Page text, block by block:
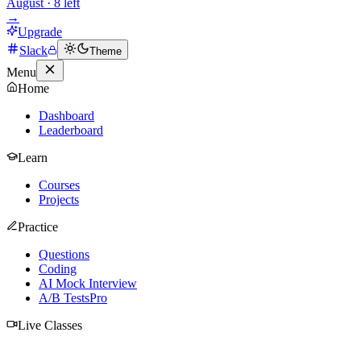
August · 8 left
→
Upgrade
Slack
Theme
Menu
Home
Dashboard
Leaderboard
Learn
Courses
Projects
Practice
Questions
Coding
AI Mock Interview
A/B TestsPro
Live Classes